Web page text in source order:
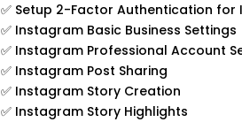
✅ Setup 2-Factor Authentication for
✅ Instagram Basic Business Settings
✅ Instagram Professional Account
✅ Instagram Post Sharing
✅ Instagram Story Creation
✅ Instagram Story Highlights